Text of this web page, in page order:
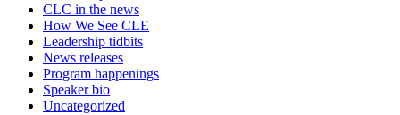
CLC in the news
How We See CLE
Leadership tidbits
News releases
Program happenings
Speaker bio
Uncategorized